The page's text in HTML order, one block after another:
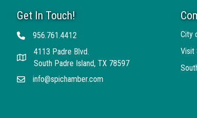
Get In Touch!
Telephone956.761.4412
Address
4113 Padre Blvd.
South Padre Island, TX 78597
Emailinfo@spichamber.com
City
Visit